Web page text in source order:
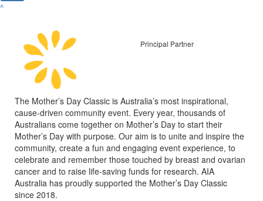
^
Principal Partner
The Mother’s Day Classic is Australia’s most inspirational,
cause-driven community event. Every year, thousands of
Australians come together on Mother’s Day to start their
Mother’s Day with purpose. Our aim is to unite and inspire the
community, create a fun and engaging event experience, to
celebrate and remember those touched by breast and ovarian
cancer and to raise life-saving funds for research. AIA
Australia has proudly supported the Mother’s Day Classic
since 2018.